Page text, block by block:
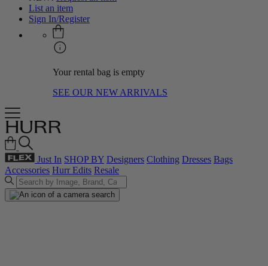
List an item
Sign In/Register
Your rental bag is empty
SEE OUR NEW ARRIVALS
Just In SHOP BY Designers Clothing Dresses Bags
Accessories Hurr Edits Resale